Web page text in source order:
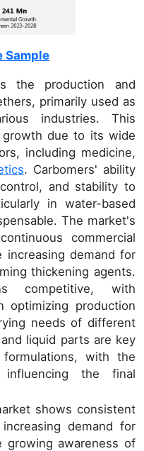
Sample
the production and
primarily used as
industries. This
due to its wide
including medicine,
. Carbomers' ability
and stability to
in water-based
The market's
commercial
demand for
thickening agents.
competitive, with
optimizing production
needs of different
liquid parts are key
with the
the final
shows consistent
demand for
growing awareness of